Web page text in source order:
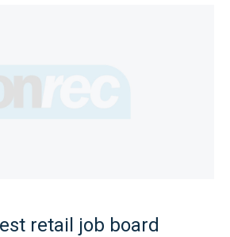
retail job board